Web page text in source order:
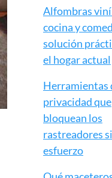
Alfombras
cocina y
solución
el hogar actual
Herramientas
privacidad que
bloquean los
rastreadores
esfuerzo